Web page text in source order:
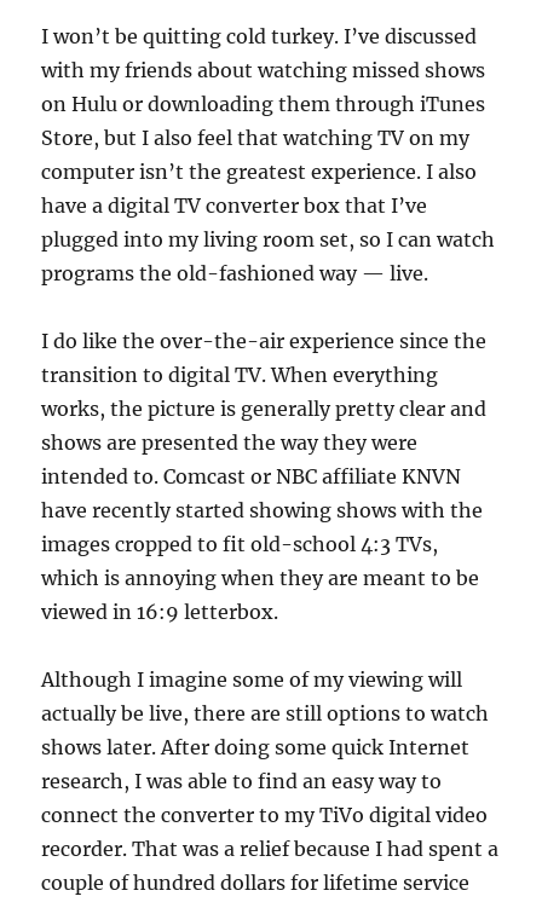
I won’t be quitting cold turkey. I’ve discussed
with my friends about watching missed shows
on Hulu or downloading them through iTunes
Store, but I also feel that watching TV on my
computer isn’t the greatest experience. I also
have a digital TV converter box that I’ve
plugged into my living room set, so I can watch
programs the old-fashioned way — live.
I do like the over-the-air experience since the
transition to digital TV. When everything
works, the picture is generally pretty clear and
shows are presented the way they were
intended to. Comcast or NBC affiliate KNVN
have recently started showing shows with the
images cropped to fit old-school 4:3 TVs,
which is annoying when they are meant to be
viewed in 16:9 letterbox.
Although I imagine some of my viewing will
actually be live, there are still options to watch
shows later. After doing some quick Internet
research, I was able to find an easy way to
connect the converter to my TiVo digital video
recorder. That was a relief because I had spent a
couple of hundred dollars for lifetime service